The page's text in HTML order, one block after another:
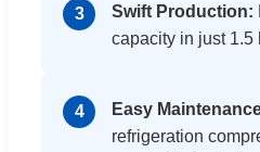
3 Swift Production:
capacity in just 1.5
4 Easy
refrigeration